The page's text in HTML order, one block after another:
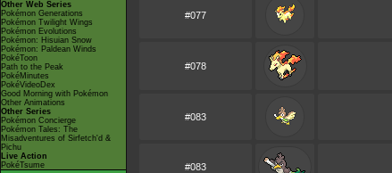
Other Web Series
Pokémon Generations
Pokémon Twilight Wings
Pokémon Evolutions
Pokémon: Hisuian Snow
Pokémon: Paldean Winds
PokéToon
Path to the Peak
PokéMinutes
PokéVideoDex
Good Morning with Pokémon
Other Animations
Other Series
Pokémon Concierge
Pokémon Tales: The
Misadventures of Sirfetch'd &
Pichu
Live Action
PokéTsume
#077
#078
#083
#083